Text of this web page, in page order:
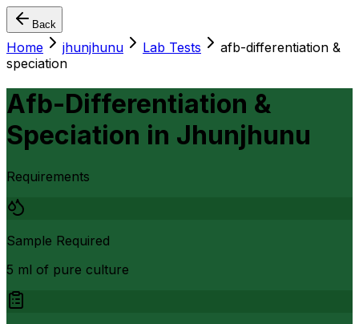
Back
Home jhunjhunu Lab Tests
afb-differentiation &
speciation
Afb-Differentiation &
Speciation in Jhunjhunu
Requirements
Sample Required
5 ml of pure culture